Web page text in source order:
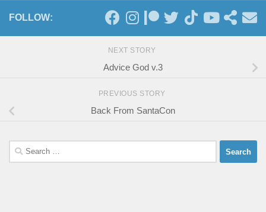
FOLLOW:
NEXT STORY
Advice God v.3
PREVIOUS STORY
Back From SantaCon
Search
for: